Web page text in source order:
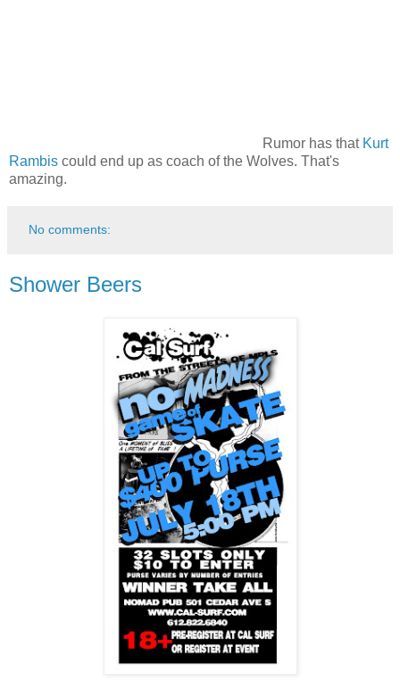
Rumor has that Kurt
Rambis could end up as coach of the Wolves. That's
amazing.
No comments:
Shower Beers